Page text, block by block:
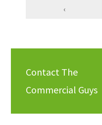
‹
Contact The
Commercial Guys